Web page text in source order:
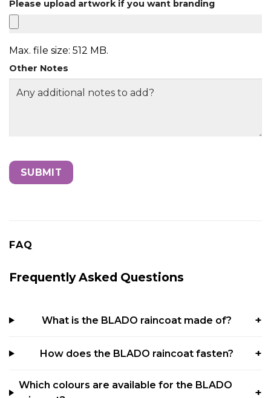
Please upload artwork if you want branding
Max. file size: 512 MB.
Other Notes
FAQ
Frequently Asked Questions
What is the BLADO raincoat made of?
How does the BLADO raincoat fasten?
Which colours are available for the BLADO